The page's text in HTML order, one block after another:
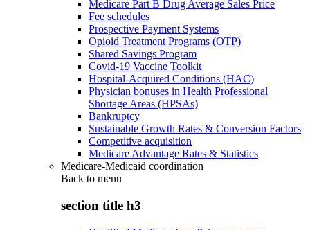
Medicare Part B Drug Average Sales Price
Fee schedules
Prospective Payment Systems
Opioid Treatment Programs (OTP)
Shared Savings Program
Covid-19 Vaccine Toolkit
Hospital-Acquired Conditions (HAC)
Physician bonuses in Health Professional
Shortage Areas (HPSAs)
Bankruptcy
Sustainable Growth Rates & Conversion Factors
Competitive acquisition
Medicare Advantage Rates & Statistics
Medicare-Medicaid coordination
Back to menu
section title h3